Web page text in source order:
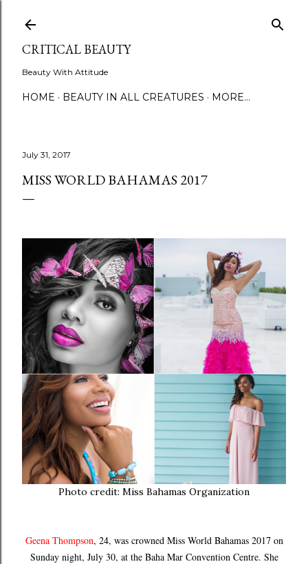
CRITICAL BEAUTY
Beauty With Attitude
HOME BEAUTY IN ALL CREATURES MORE…
July 31, 2017
MISS WORLD BAHAMAS 2017
Photo credit: Miss Bahamas Organization
Geena Thompson, 24, was crowned Miss World Bahamas 2017 on
Sunday night, July 30, at the Baha Mar Convention Centre. She